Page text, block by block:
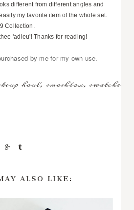
different from different angles and
my favorite item of the whole set.
Collection.
'adieu'! Thanks for reading!
by me for my own use.
haul, smashbox,swatches
ALSO LIKE: